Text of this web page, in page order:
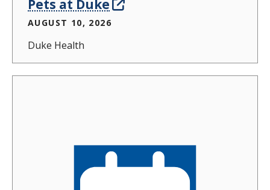
Pets at Duke
AUGUST 10, 2026
Duke Health